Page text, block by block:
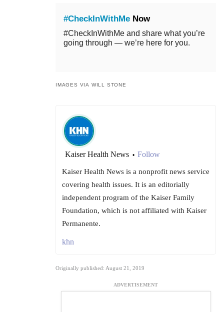
#CheckInWithMe Now
#CheckInWithMe and share what you’re
going through — we’re here for you.
IMAGES VIA WILL STONE
Kaiser Health News • Follow
Kaiser Health News is a nonprofit news service
covering health issues. It is an editorially
independent program of the Kaiser Family
Foundation, which is not affiliated with Kaiser
Permanente.
khn
Originally published: August 21, 2019
ADVERTISEMENT